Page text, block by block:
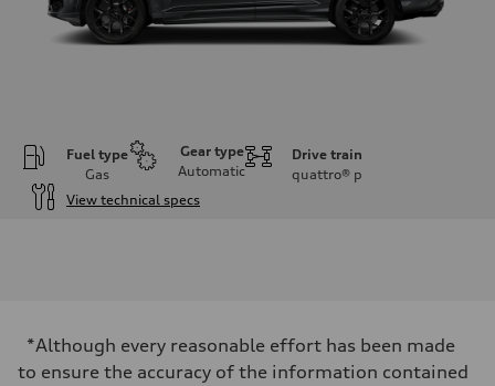
Fuel type
Gas
Gear type
Automatic
Drive train
quattro® p
View technical specs
500 HP
Max. torque
*Although every reasonable effort has been made
to ensure the accuracy of the information contained